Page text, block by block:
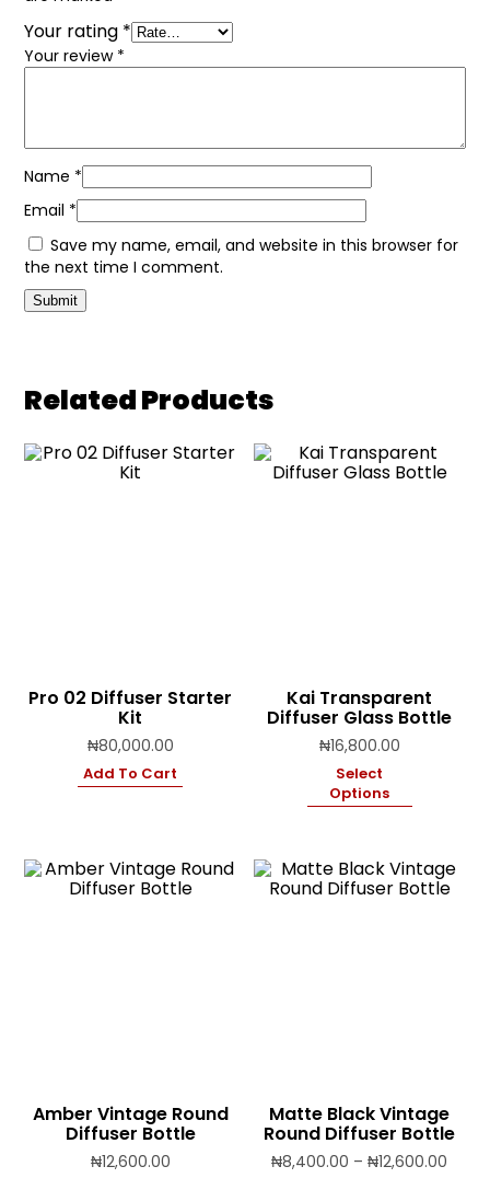
Your rating *
Your review *
Name *
Email *
Save my name, email, and website in this browser for
the next time I comment.
Related Products
Pro 02 Diffuser Starter
Kit
₦80,000.00
Add To Cart
Kai Transparent
Diffuser Glass Bottle
₦16,800.00
Select
Options
Amber Vintage Round
Diffuser Bottle
₦12,600.00
Matte Black Vintage
Round Diffuser Bottle
₦8,400.00 – ₦12,600.00